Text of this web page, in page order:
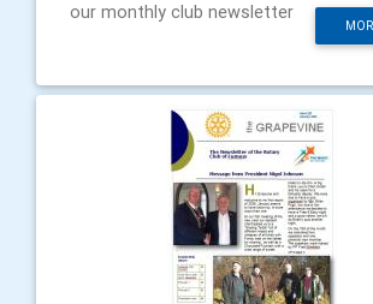
our monthly club newsletter